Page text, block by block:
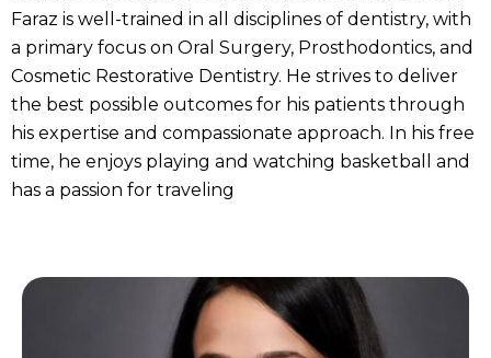
Faraz is well-trained in all disciplines of dentistry, with
a primary focus on Oral Surgery, Prosthodontics, and
Cosmetic Restorative Dentistry. He strives to deliver
the best possible outcomes for his patients through
his expertise and compassionate approach. In his free
time, he enjoys playing and watching basketball and
has a passion for traveling